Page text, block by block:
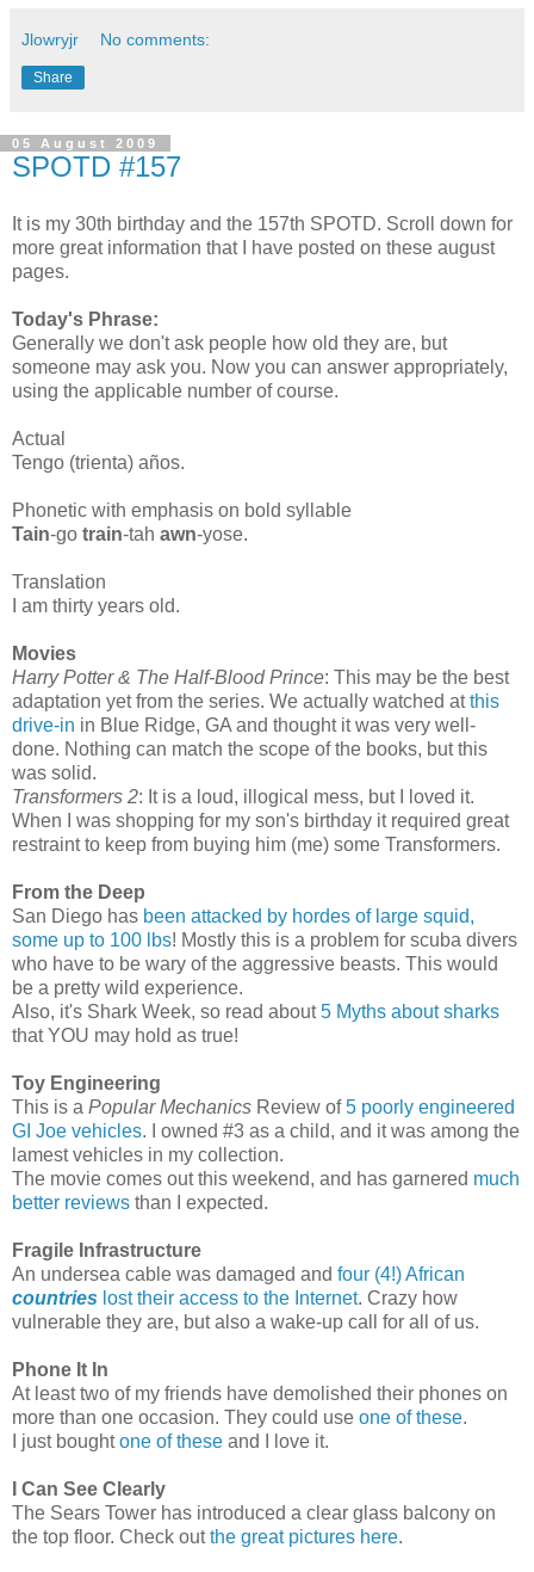
Jlowryjr No comments:
Share
05 August 2009
SPOTD #157
It is my 30th birthday and the 157th SPOTD. Scroll down for
more great information that I have posted on these august
pages.
Today's Phrase:
Generally we don't ask people how old they are, but
someone may ask you. Now you can answer appropriately,
using the applicable number of course.
Actual
Tengo (trienta) años.
Phonetic with emphasis on bold syllable
Tain-go train-tah awn-yose.
Translation
I am thirty years old.
Movies
Harry Potter & The Half-Blood Prince: This may be the best
adaptation yet from the series. We actually watched atthis
drive-in in Blue Ridge, GA and thought it was very well-
done. Nothing can match the scope of the books, but this
was solid.
Transformers 2: It is a loud, illogical mess, but I loved it.
When I was shopping for my son's birthday it required great
restraint to keep from buying him (me) some Transformers.
From the Deep
San Diego has been attacked by hordes of large squid,
some up to 100 lbs! Mostly this is a problem for scuba divers
who have to be wary of the aggressive beasts. This would
be a pretty wild experience.
Also, it's Shark Week, so read about5 Myths about sharks
that YOU may hold as true!
Toy Engineering
This is a Popular Mechanics Review of5 poorly engineered
GI Joe vehicles. I owned #3 as a child, and it was among the
lamest vehicles in my collection.
The movie comes out this weekend, and has garnered much
better reviews than I expected.
Fragile Infrastructure
An undersea cable was damaged and four (4!) African
countries lost their access to the Internet. Crazy how
vulnerable they are, but also a wake-up call for all of us.
Phone It In
At least two of my friends have demolished their phones on
more than one occasion. They could use one of these.
I just boughtone of these and I love it.
I Can See Clearly
The Sears Tower has introduced a clear glass balcony on
the top floor. Check outthe great pictures here.